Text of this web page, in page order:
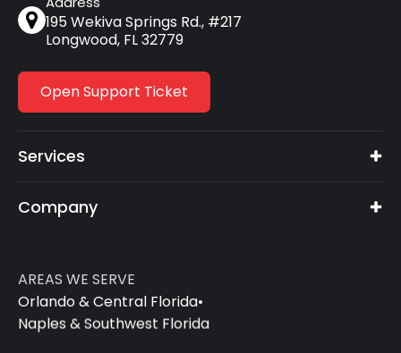
195 Wekiva Springs Rd., #217
Longwood, FL 32779
Open Support Ticket
Services
Company
AREAS WE SERVE
Orlando & Central Florida•
Naples & Southwest Florida